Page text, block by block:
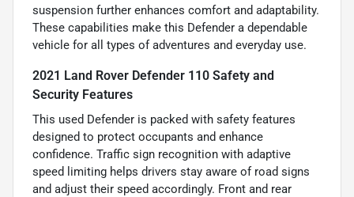
suspension further enhances comfort and adaptability.
These capabilities make this Defender a dependable
vehicle for all types of adventures and everyday use.
2021 Land Rover Defender 110 Safety and
Security Features
This used Defender is packed with safety features
designed to protect occupants and enhance
confidence. Traffic sign recognition with adaptive
speed limiting helps drivers stay aware of road signs
and adjust their speed accordingly. Front and rear